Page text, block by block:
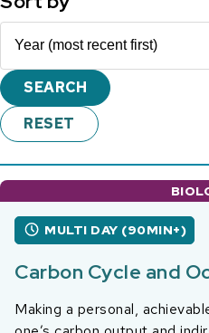
MULTI DAY (90MIN+)
Carbon Cycle and
Making a personal,